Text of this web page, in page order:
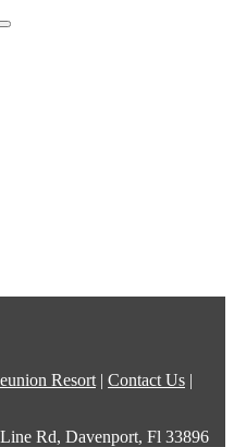
Resort | Contact Us |
Rd, Davenport, Fl 33896